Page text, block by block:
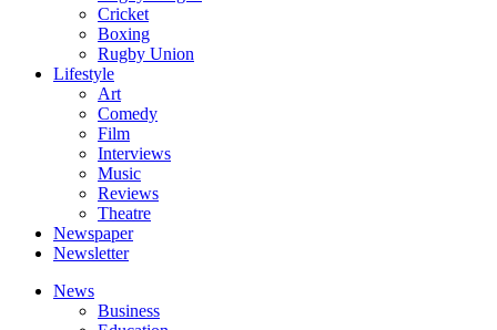
Cricket
Boxing
Rugby Union
Lifestyle
Art
Comedy
Film
Interviews
Music
Reviews
Theatre
Newspaper
Newsletter
News
Business